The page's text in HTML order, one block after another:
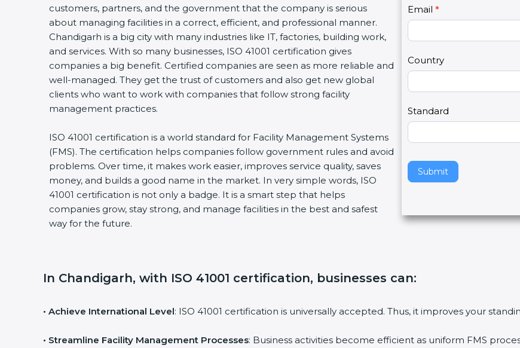
customers, partners, and the government that the company is serious
about managing facilities in a correct, efficient, and professional manner.
Chandigarh is a big city with many industries like IT, factories, building work,
and services. With so many businesses, ISO 41001 certification gives
companies a big benefit. Certified companies are seen as more reliable and
well-managed. They get the trust of customers and also get new global
clients who want to work with companies that follow strong facility
management practices.
ISO 41001 certification is a world standard for Facility Management Systems
(FMS). The certification helps companies follow government rules and avoid
problems. Over time, it makes work easier, improves service quality, saves
money, and builds a good name in the market. In very simple words, ISO
41001 certification is not only a badge. It is a smart step that helps
companies grow, stay strong, and manage facilities in the best and safest
way for the future.
U
s
2
Email *
Country
Standard
Submit
e
h
u
a
,
l
e
a
e
t
s
l
b
a
In Chandigarh, with ISO 41001 certification, businesses can:
• Achieve International Level: ISO 41001 certification is universally accepted. Thus, it improves your
• Streamline Facility Management Processes: Business activities become efficient as uniform FMS